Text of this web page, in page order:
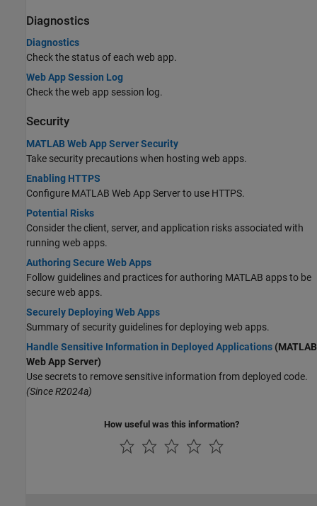
Diagnostics
Diagnostics
Check the status of each web app.
Web App Session Log
Check the web app session log.
Security
MATLAB Web App Server Security
Take security precautions when hosting web apps.
Enabling HTTPS
Configure MATLAB Web App Serverto use HTTPS.
Potential Risks
Consider the client, server, and application risks associated with
running web apps.
Authoring Secure Web Apps
Follow guidelines and practices for authoring MATLAB apps to be
secure web apps.
Securely Deploying Web Apps
Summary of security guidelines for deploying web apps.
Handle Sensitive Information in Deployed Applications (MATLAB
Web App Server)
Use secrets to remove sensitive information from deployed code.
(Since R2024a)
How useful was this information?